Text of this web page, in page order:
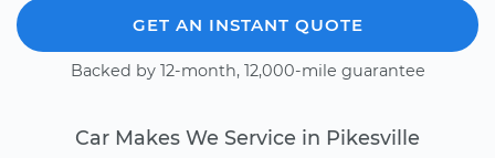
GET AN INSTANT QUOTE
Backed by 12-month, 12,000-mile guarantee
Car Makes We Service in Pikesville